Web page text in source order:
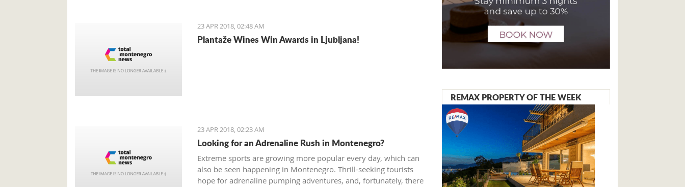
23 APR 2018, 02:48 AM
Plantaže Wines Win Awards in Ljubljana!
23 APR 2018, 02:23 AM
Looking for an Adrenaline Rush in Montenegro?
Extreme sports are growing more popular every day, which can
also be seen happening in Montenegro. Thrill-seeking tourists
hope for adrenaline pumping adventures, and, fortunately, there
REMAX PROPERTY OF THE WEEK